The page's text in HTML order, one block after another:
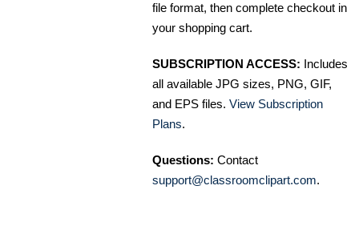
file format, then complete checkout in
your shopping cart.
SUBSCRIPTION ACCESS: Includes
all available JPG sizes, PNG, GIF,
and EPS files. View Subscription
Plans.
Questions: Contact
support@classroomclipart.com.